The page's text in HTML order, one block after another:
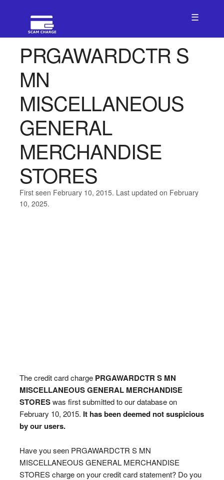
☰
PRGAWARDCTR S
MN
MISCELLANEOUS
GENERAL
MERCHANDISE
STORES
First seen February 10, 2015. Last updated on February
10, 2025.
The credit card charge PRGAWARDCTR S MN
MISCELLANEOUS GENERAL MERCHANDISE
STORESwas first submitted to our database on
February 10, 2015. It has been deemed not suspicious
by our users.
Have you seen PRGAWARDCTR S MN
MISCELLANEOUS GENERAL MERCHANDISE
STORES charge on your credit card statement? Do you